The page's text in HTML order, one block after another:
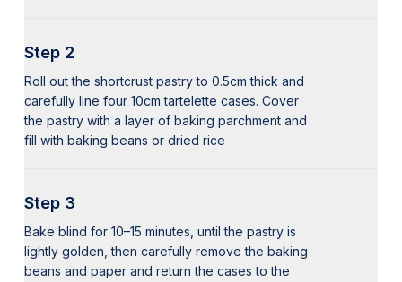
Step 2
Roll out the shortcrust pastry to 0.5cm thick and
carefully line four 10cm tartelette cases. Cover
the pastry with a layer of baking parchment and
fill with baking beans or dried rice
Step 3
Bake blind for 10–15 minutes, until the pastry is
lightly golden, then carefully remove the baking
beans and paper and return the cases to the